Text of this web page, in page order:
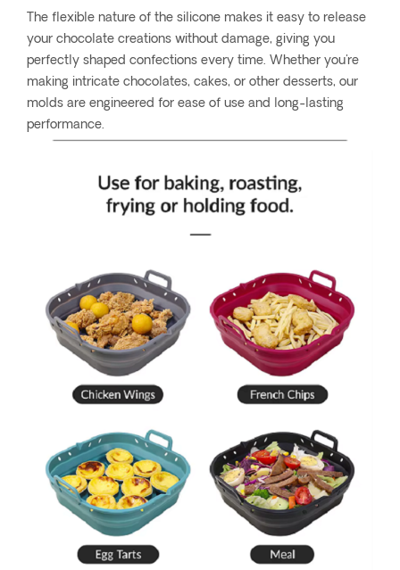
The flexible nature of the silicone makes it easy to release
your chocolate creations without damage, giving you
perfectly shaped confections every time. Whether you're
making intricate chocolates, cakes, or other desserts, our
molds are engineered for ease of use and long-lasting
performance.